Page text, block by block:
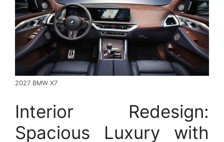
2027 BMW X7
Interior Redesign:
Spacious Luxury with